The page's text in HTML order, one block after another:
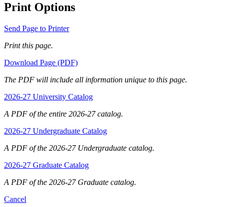
Print Options
Send Page to Printer
Print this page.
Download Page (PDF)
The PDF will include all information unique to this page.
2026-27 University Catalog
A PDF of the entire 2026-27 catalog.
2026-27 Undergraduate Catalog
A PDF of the 2026-27 Undergraduate catalog.
2026-27 Graduate Catalog
A PDF of the 2026-27 Graduate catalog.
Cancel